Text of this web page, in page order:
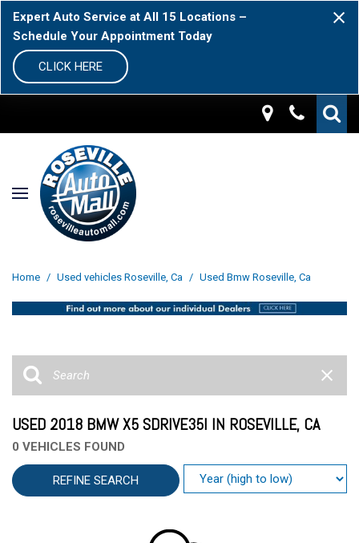
Expert Auto Service at All 15 Locations –
Schedule Your Appointment Today
CLICK HERE
Home / Used vehicles Roseville, Ca / Used Bmw Roseville, Ca
USED 2018 BMW X5 SDRIVE35I IN ROSEVILLE, CA
0 VEHICLES FOUND
REFINE SEARCH